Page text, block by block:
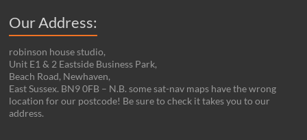
Our Address:
robinson house studio,
Unit E1 & 2 Eastside Business Park,
Beach Road, Newhaven,
East Sussex. BN9 0FB – N.B. some sat-nav maps have the wrong
location for our postcode! Be sure to check it takes you to our
address.